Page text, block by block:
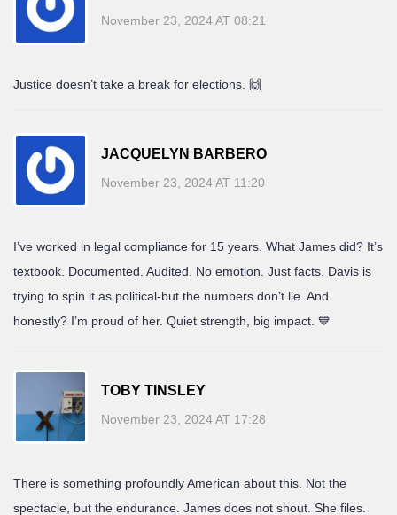
November 23, 2024 AT 08:21
Justice doesn’t take a break for elections. 🙌
JACQUELYN BARBERO
November 23, 2024 AT 11:20
I’ve worked in legal compliance for 15 years. What James did? It’s
textbook. Documented. Audited. No emotion. Just facts. Davis is
trying to spin it as political-but the numbers don’t lie. And
honestly? I’m proud of her. Quiet strength, big impact. 💙
TOBY TINSLEY
November 23, 2024 AT 17:28
There is something profoundly American about this. Not the
spectacle, but the endurance. James does not shout. She files.